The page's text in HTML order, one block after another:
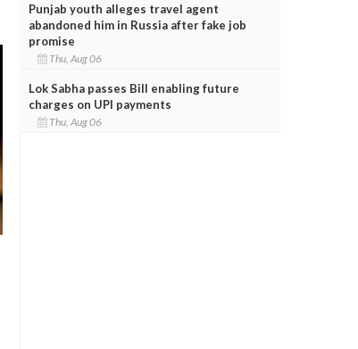
Punjab youth alleges travel agent
abandoned him in Russia after fake job
promise
Thu, Aug 06
Lok Sabha passes Bill enabling future
charges on UPI payments
Thu, Aug 06